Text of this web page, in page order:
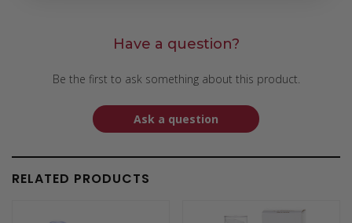
Have a question?
Be the first to ask something about this product.
Ask a question
RELATED PRODUCTS